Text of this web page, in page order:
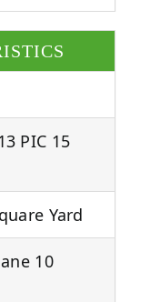
PIC 15
Yard
10